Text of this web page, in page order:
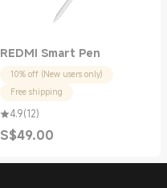
REDMI Smart Pen
10% off (New users only)
Free shipping
4.9(12)
S$49.00
Current Price S$49.00